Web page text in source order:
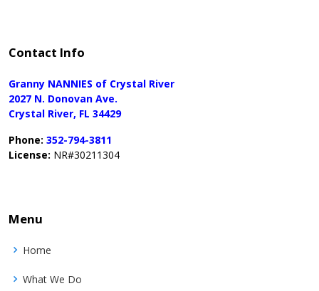
Contact Info
Granny NANNIES of Crystal River
2027 N. Donovan Ave.
Crystal River, FL 34429
Phone: 352-794-3811
License: NR#30211304
Menu
Home
What We Do